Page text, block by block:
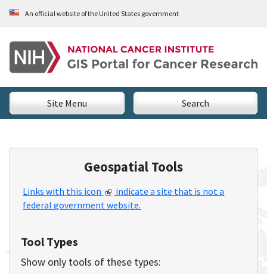
Skip to Main Content
An official website of the United States government
Site Menu Search
Geospatial Tools
Links with this icon
indicate a site that is not a
federal government website.
Tool Types
Show only tools of these types: